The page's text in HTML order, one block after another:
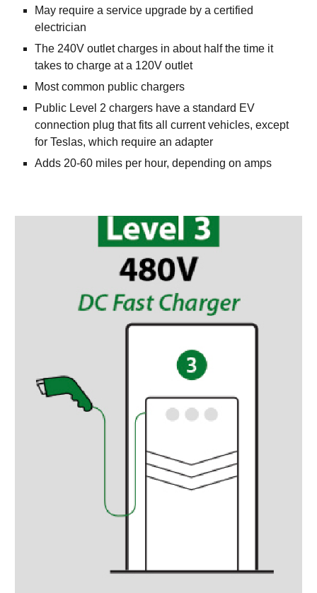
May require a service upgrade by a certified
electrician
The 240V outlet charges in about half the time it
takes to charge at a 120V outlet
Most common public chargers
Public Level 2 chargers have a standard EV
connection plug that fits all current vehicles, except
for Teslas, which require an adapter
Adds 20-60 miles per hour, depending on amps